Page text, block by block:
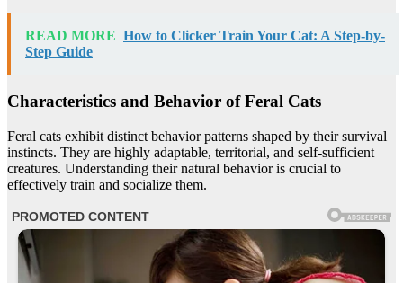
READ MORE How to Clicker Train Your Cat: A Step-by-
Step Guide
Characteristics and Behavior of Feral Cats
Feral cats exhibit distinct behavior patterns shaped by their survival
instincts. They are highly adaptable, territorial, and self-sufficient
creatures. Understanding their natural behavior is crucial to
effectively train and socialize them.